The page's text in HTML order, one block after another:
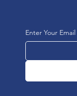
Enter Your Email